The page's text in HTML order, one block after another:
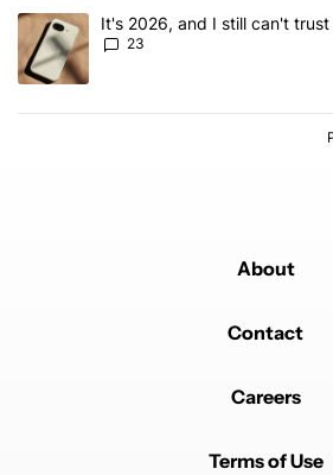
A trending article titled "It's 2026, and I
It's 2026, and I still can't
23
About
Contact
Careers
Terms of Use